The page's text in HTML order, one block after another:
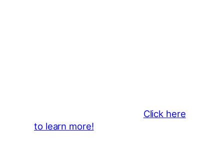
Click here
to learn more!